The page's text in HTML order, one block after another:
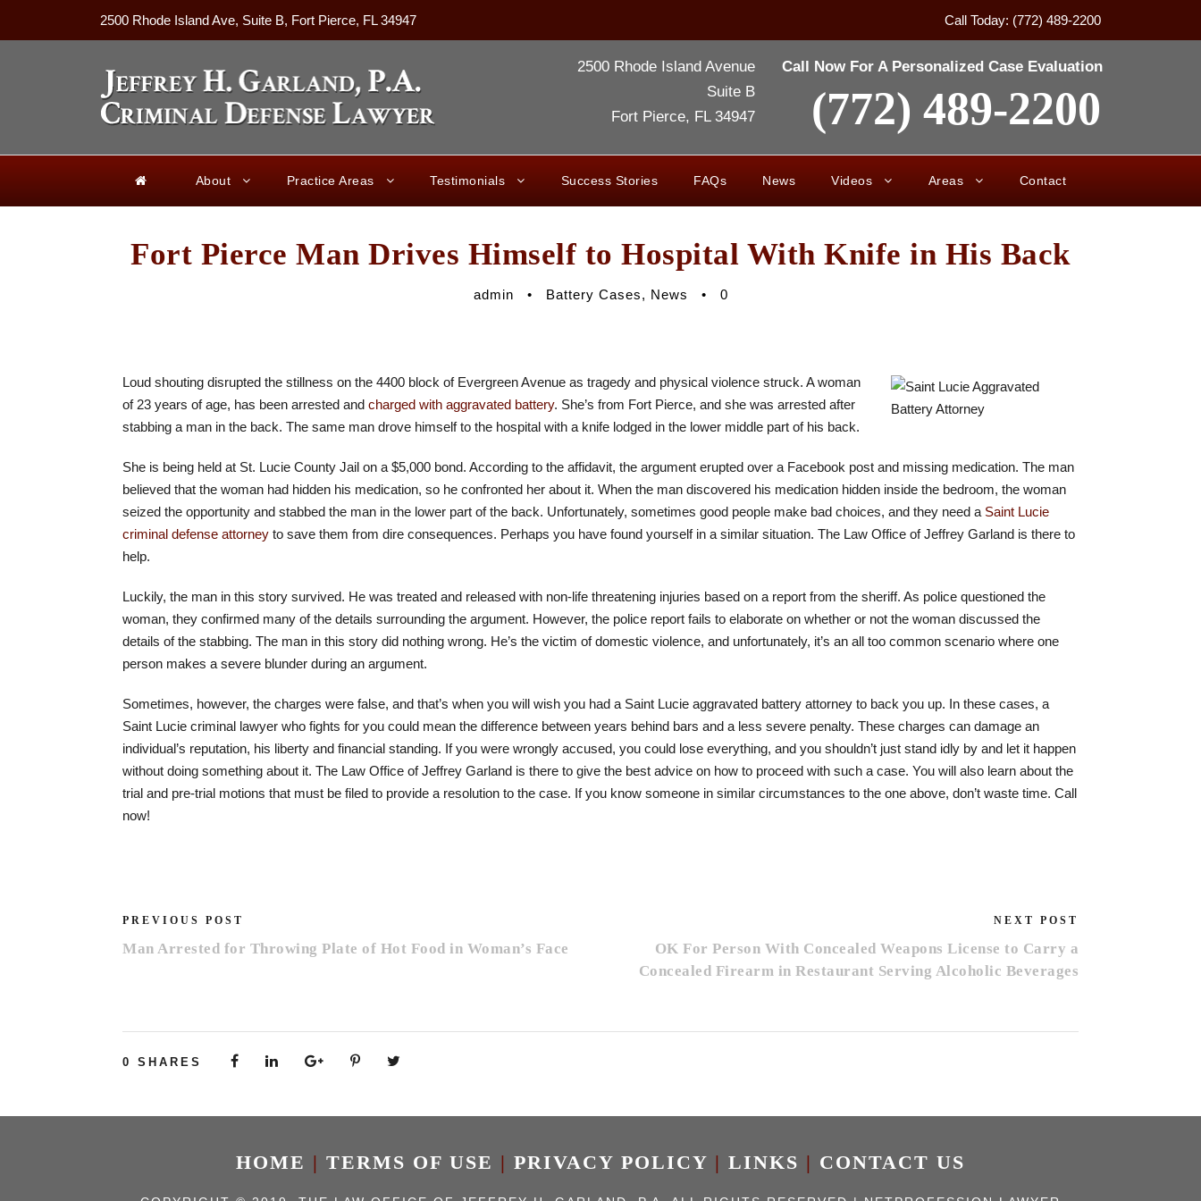
2500 Rhode Island Ave, Suite B, Fort Pierce, FL 34947 Call Today: (772) 489-2200
2500 Rhode Island Avenue
Suite B
Fort Pierce, FL 34947
Call Now For A Personalized Case Evaluation
(772) 489-2200
About Practice Areas Testimonials Success Stories FAQs News Videos Areas Contact
Fort Pierce Man Drives Himself to Hospital With Knife in His Back
admin • Battery Cases, News • 0
Loud shouting disrupted the stillness on the 4400 block of Evergreen Avenue as tragedy and physical violence struck. A woman
of 23 years of age, has been arrested and charged with aggravated battery. She’s from Fort Pierce, and she was arrested after
stabbing a man in the back. The same man drove himself to the hospital with a knife lodged in the lower middle part of his back.
She is being held at St. Lucie County Jail on a $5,000 bond. According to the affidavit, the argument erupted over a Facebook post and missing medication. The man
believed that the woman had hidden his medication, so he confronted her about it. When the man discovered his medication hidden inside the bedroom, the woman
seized the opportunity and stabbed the man in the lower part of the back. Unfortunately, sometimes good people make bad choices, and they need a Saint Lucie
criminal defense attorney to save them from dire consequences. Perhaps you have found yourself in a similar situation. The Law Office of Jeffrey Garland is there to
help.
Luckily, the man in this story survived. He was treated and released with non-life threatening injuries based on a report from the sheriff. As police questioned the
woman, they confirmed many of the details surrounding the argument. However, the police report fails to elaborate on whether or not the woman discussed the
details of the stabbing. The man in this story did nothing wrong. He’s the victim of domestic violence, and unfortunately, it’s an all too common scenario where one
person makes a severe blunder during an argument.
Sometimes, however, the charges were false, and that’s when you will wish you had a Saint Lucie aggravated battery attorney to back you up. In these cases, a
Saint Lucie criminal lawyer who fights for you could mean the difference between years behind bars and a less severe penalty. These charges can damage an
individual’s reputation, his liberty and financial standing. If you were wrongly accused, you could lose everything, and you shouldn’t just stand idly by and let it happen
without doing something about it. The Law Office of Jeffrey Garland is there to give the best advice on how to proceed with such a case. You will also learn about the
trial and pre-trial motions that must be filed to provide a resolution to the case. If you know someone in similar circumstances to the one above, don’t waste time. Call
now!
PREVIOUS POST
Man Arrested for Throwing Plate of Hot Food in Woman’s Face
NEXT POST
OK For Person With Concealed Weapons License to Carry a
Concealed Firearm in Restaurant Serving Alcoholic Beverages
0 SHARES
HOME | TERMS OF USE | PRIVACY POLICY | LINKS | CONTACT US